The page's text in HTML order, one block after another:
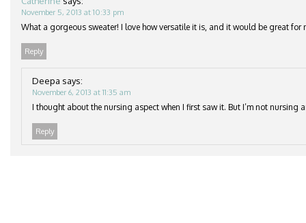
November 5, 2013 at 10:33 pm
What a gorgeous sweater! I love how versatile it is, and it would be great for
Reply
Deepa says:
November 6, 2013 at 11:35 am
I thought about the nursing aspect when I first saw it. But I’m not nursing
Reply